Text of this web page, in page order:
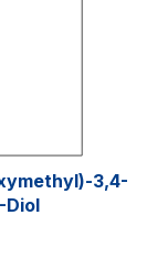
3,4-
Diol